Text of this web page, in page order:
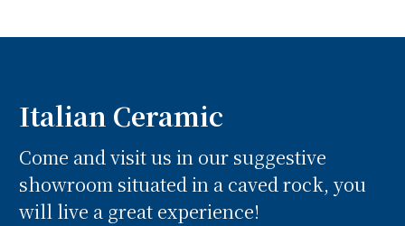
Italian Ceramic
Come and visit us in our suggestive
showroom situated in a caved rock, you
will live a great experience!